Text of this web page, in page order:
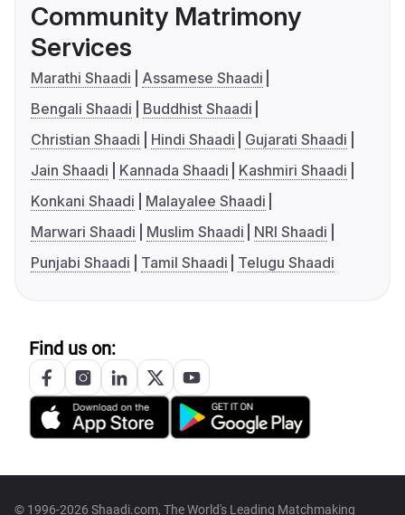
Community Matrimony
Services
Marathi Shaadi
Assamese Shaadi
Bengali Shaadi
Buddhist Shaadi
Christian Shaadi
Hindi Shaadi
Gujarati Shaadi
Jain Shaadi
Kannada Shaadi
Kashmiri Shaadi
Konkani Shaadi
Malayalee Shaadi
Marwari Shaadi
Muslim Shaadi
NRI Shaadi
Punjabi Shaadi
Tamil Shaadi Telugu Shaadi
Find us on:
© 1996-2026 Shaadi.com, The World's Leading Matchmaking